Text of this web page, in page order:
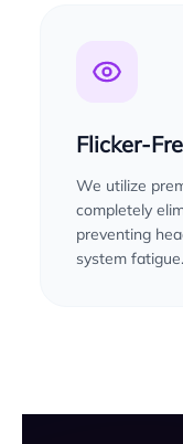
Flicker-
We utilize
completely
preventing
system fatigue.